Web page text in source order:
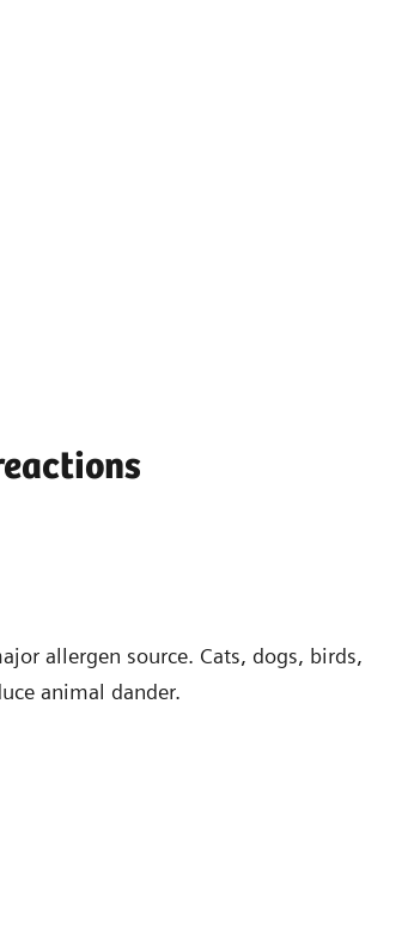
allergen source. Cats, dogs, birds,
animal dander.